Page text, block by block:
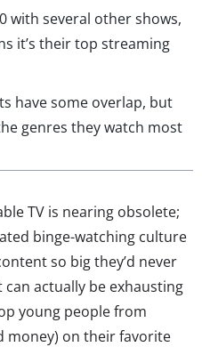
with several other shows,
it’s their top streaming
have some overlap, but
genres they watch most
TV is nearing obsolete;
binge-watching culture
so big they’d never
actually be exhausting
young people from
money) on their favorite